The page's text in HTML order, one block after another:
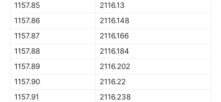
1157.85
2116.13
1157.86
2116.148
1157.87
2116.166
1157.88
2116.184
1157.89
2116.202
1157.90
2116.22
1157.91
2116.238